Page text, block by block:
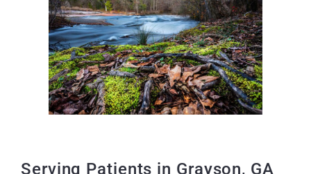
Serving Patients in Grayson, GA